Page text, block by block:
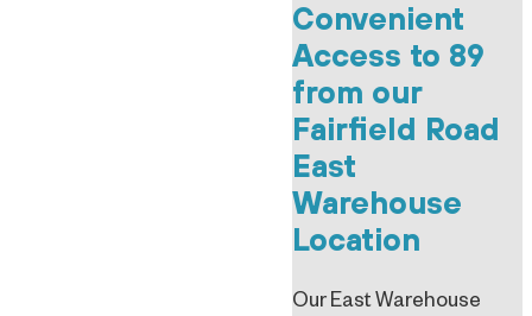
Convenient
Access to 89
from our
Fairfield Road
East
Warehouse
Location
Our East Warehouse